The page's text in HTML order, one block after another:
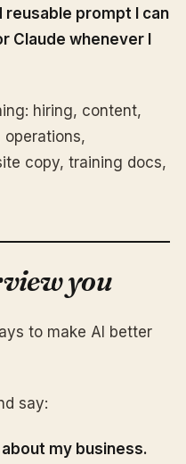
prompt I can
Claude whenever I
hiring, content,
copy, training docs,
you
to make AI better
say:
my business.